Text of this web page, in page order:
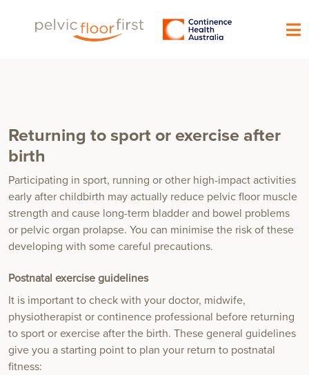
Returning to sport or exercise after
birth
Participating in sport, running or other high-impact activities
early after childbirth may actually reduce pelvic floor muscle
strength and cause long-term bladder and bowel problems
or pelvic organ prolapse. You can minimise the risk of these
developing with some careful precautions.
Postnatal exercise guidelines
It is important to check with your doctor, midwife,
physiotherapist or continence professional before returning
to sport or exercise after the birth. These general guidelines
give you a starting point to plan your return to postnatal
fitness: